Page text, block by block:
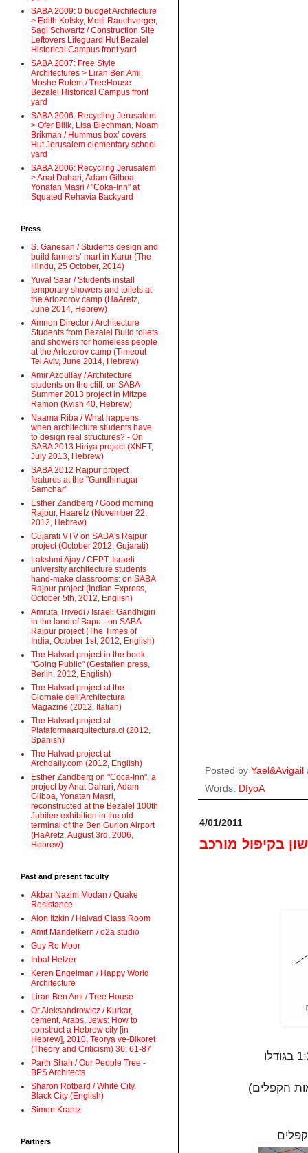
Posted by Yael&Avigail
Words: DIyoA
4/01/2011
SABA 2009: 0 budget Architecture
> Edith Kofsky, Motti Rauchverger,
Sagi Schwartz / Construction Site
Leftovers Lifeguard Hut Bezalel
Historical Campus front yard
SABA 2007: Free Style
Architectures > Liran Ben Ami,
Moshe Rotem / TreeHouse
Bezalel Historical Campus front
yard
SABA 2006: Recycling Jerusalem
> Ofer Bilik, Lisa Blechman, Noam
Brikman / Hummus box’ covers
Hut Jerusalem elementary school
yard
SABA 2006: Recycling Jerusalem
> Anat Dahari, Adam Gilboa,
Yonatan Masri / "Coka-Inn" at
Squated Rehavia Backyard
Press
S. Ganesan / Students design and
build farmers’ mart in Karur (The
Hindu, 25 October, 2014)
Yuval Saar / Students install
temporary showers and toilets at
the Arlozorov camp (HaAretz,
June 2014, Hebrew)
Amnon Director / Architecture
Students from Bezalel Build toilets
and showers for homeless people
at the Arlozorov camp (Timeout
Tel Aviv, June 2014, Hebrew)
Amir Azoullay / Architecture
students on the cliff: on SABA
Summer 2013 project in Mitzpe
Ramon (Kvish 40, Hebrew)
Naama Riba / What happens
when architecture students have
to design real structures? - On
SABA 2013 Hiriya project (XNET,
July 2013, Hebrew)
SABA 2012 Rajpur project
features at the "Gandhinagar
Samchar"
Esther Zandberg / Good morning
Rajpur, Haaretz (November 22,
2012, Hebrew)
Gujarati VTV on SABA's Rajpur
project (October 2012, Gujarati)
Lakshmi Ajay / CEPT, Israeli
university architecture students
hand-make classrooms: on SABA
Rajpur project (Indian Express,
October 5th, 2012, English)
Amruta Trivedi / Israeli Gandhigiri
in the land of Bapu - on SABA
Rajpur project (The Times of
India, October 1st, 2012, English)
The Halvad project in the book
"Going Public" (Gestalten press,
Berlin, 2012, English)
The Halvad project at the
Giornale dell'Architectura
Magazine (2012, Italian)
The Halvad project at
Plataformaarquitectura.cl (2012,
Spanish)
The Halvad project at
Archdaily.com (2012, English)
Esther Zandberg on "Coca-Inn", a
project by Anat Dahari, Adam
Gilboa, Yonatan Masri,
reconstructed at the Bezalel 100th
Jubilee exhibition in the old
terminal of the Ben Gurion Airport
(HaAretz, August 3rd, 2006,
Hebrew)
Past and present faculty
Akbar Nazim Modan / Quake
Resistance
Alon Itzkin / Halvad Class Room
Amit Mandelkern / o2a studio
Guy Re Moor
Inbal Helzer
Keren Engelman / Happy World
Architecture
Liran Ben Ami / Tree House
Or Aleksandrowicz / Kurkar,
cement, Arabs, Jews: How to
construct a Hebrew city [in
Hebrew], 2010, Teorya ve-Bikoret
(Theory and Criticism) 36: 61-87
Parth Shah / Our People Tree -
BPS Architects
Sharon Rotbard / White City,
Black City (English)
Simon Krantz
Partners